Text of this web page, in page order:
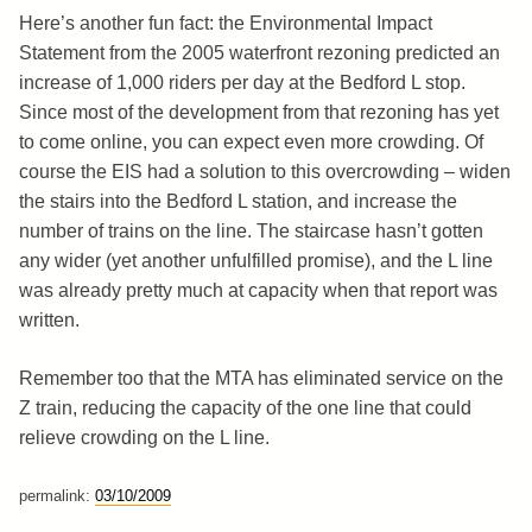
Here’s another fun fact: the Environmental Impact
Statement from the 2005 waterfront rezoning predicted an
increase of 1,000 riders per day at the Bedford L stop.
Since most of the development from that rezoning has yet
to come online, you can expect even more crowding. Of
course the EIS had a solution to this overcrowding – widen
the stairs into the Bedford L station, and increase the
number of trains on the line. The staircase hasn’t gotten
any wider (yet another unfulfilled promise), and the L line
was already pretty much at capacity when that report was
written.
Remember too that the MTA has eliminated service on the
Z train, reducing the capacity of the one line that could
relieve crowding on the L line.
permalink: 03/10/2009